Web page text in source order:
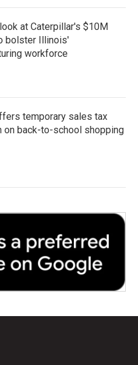
at Caterpillar's $10M
bolster Illinois'
workforce
temporary sales tax
on back-to-school shopping